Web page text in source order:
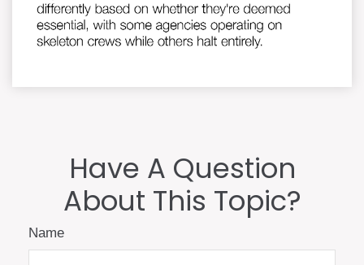
Have A Question
About This Topic?
Name